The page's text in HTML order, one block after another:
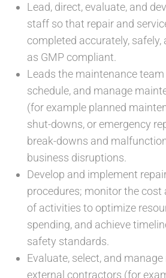
Lead, direct, evaluate, and
staff so that repair and
completed accurately, safely,
as GMP compliant.
Leads the maintenance
schedule, and manage
(for example planned
shut-downs, or emergency
break-downs and
business disruptions.
Develop and implement
procedures; monitor the cost
of activities to optimize
spending, and achieve
safety standards.
Evaluate, select, and
external contractors (for